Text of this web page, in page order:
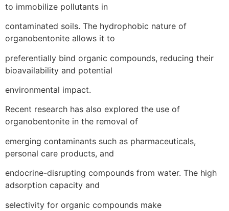
to immobilize pollutants in
contaminated soils. The hydrophobic nature of
organobentonite allows it to
preferentially bind organic compounds, reducing their
bioavailability and potential
environmental impact.
Recent research has also explored the use of
organobentonite in the removal of
emerging contaminants such as pharmaceuticals,
personal care products, and
endocrine-disrupting compounds from water. The high
adsorption capacity and
selectivity for organic compounds make